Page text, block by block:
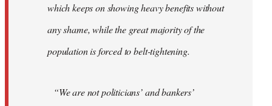
which keeps on showing heavy benefits without
any shame, while the great majority of the
population is forced to belt-tightening.
“We are not politicians’ and bankers’